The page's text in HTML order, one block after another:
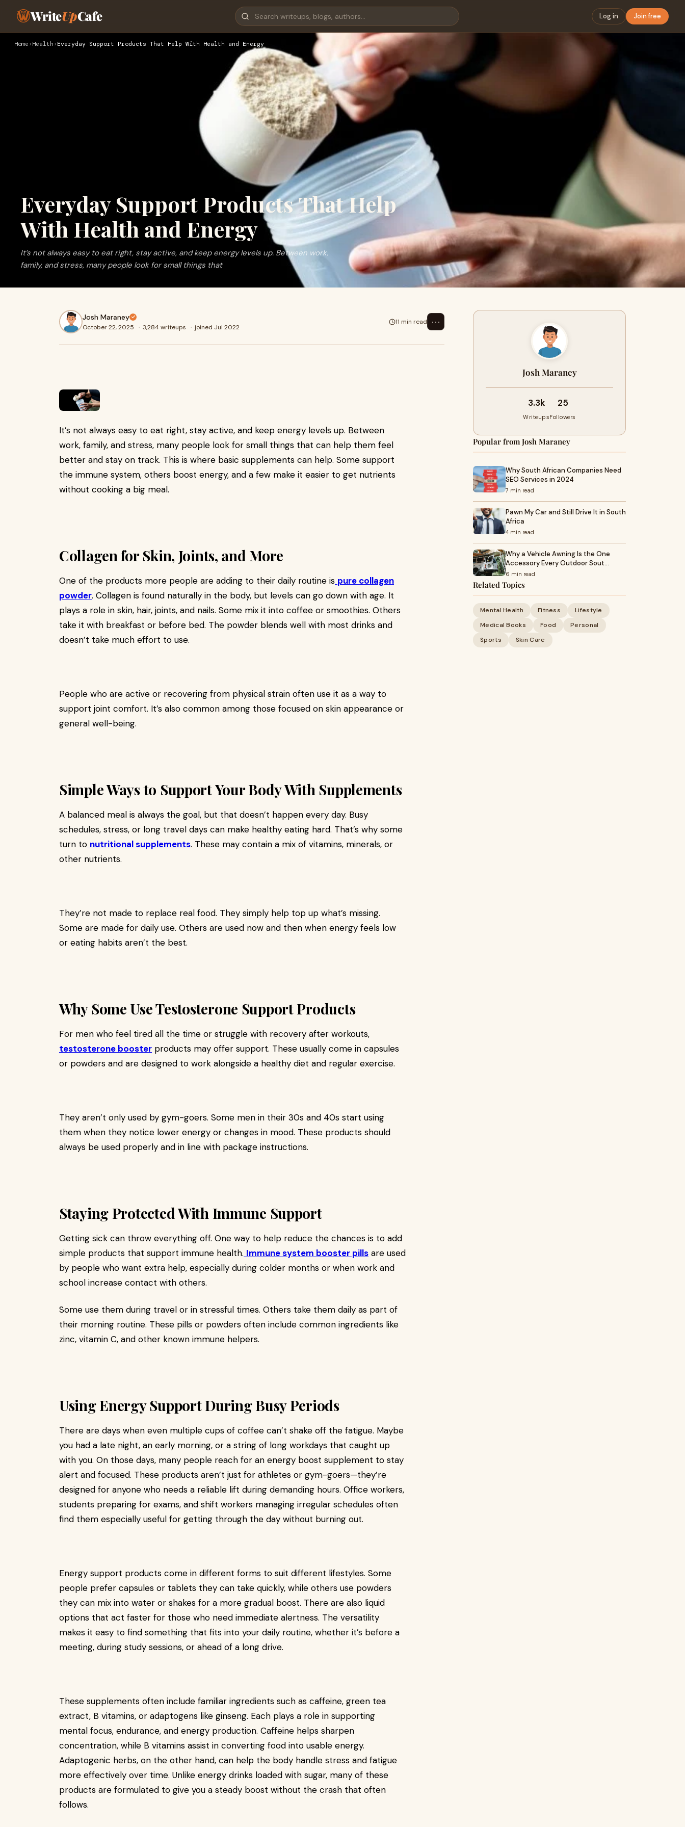
WriteUpCafe Log in Join free
Home › Health › Everyday Support Products That Help With Health and Energy
Everyday Support Products That Help
With Health and Energy
It’s not always easy to eat right, stay active, and keep energy levels up. Between work,
family, and stress, many people look for small things that
Josh Maraney
October 22, 2025 · 3,284 writeups · joined Jul 2022
11 min read ⋯
It’s not always easy to eat right, stay active, and keep energy levels up. Between
work, family, and stress, many people look for small things that can help them feel
better and stay on track. This is where basic supplements can help. Some support
the immune system, others boost energy, and a few make it easier to get nutrients
without cooking a big meal.
Collagen for Skin, Joints, and More
One of the products more people are adding to their daily routine is pure collagen
powder. Collagen is found naturally in the body, but levels can go down with age. It
plays a role in skin, hair, joints, and nails. Some mix it into coffee or smoothies. Others
take it with breakfast or before bed. The powder blends well with most drinks and
doesn’t take much effort to use.
People who are active or recovering from physical strain often use it as a way to
support joint comfort. It’s also common among those focused on skin appearance or
general well-being.
Simple Ways to Support Your Body With Supplements
A balanced meal is always the goal, but that doesn’t happen every day. Busy
schedules, stress, or long travel days can make healthy eating hard. That’s why some
turn to nutritional supplements. These may contain a mix of vitamins, minerals, or
other nutrients.
They’re not made to replace real food. They simply help top up what’s missing.
Some are made for daily use. Others are used now and then when energy feels low
or eating habits aren’t the best.
Why Some Use Testosterone Support Products
For men who feel tired all the time or struggle with recovery after workouts,
testosterone booster products may offer support. These usually come in capsules
or powders and are designed to work alongside a healthy diet and regular exercise.
They aren’t only used by gym-goers. Some men in their 30s and 40s start using
them when they notice lower energy or changes in mood. These products should
always be used properly and in line with package instructions.
Staying Protected With Immune Support
Getting sick can throw everything off. One way to help reduce the chances is to add
simple products that support immune health. Immune system booster pills are used
by people who want extra help, especially during colder months or when work and
school increase contact with others.
Some use them during travel or in stressful times. Others take them daily as part of
their morning routine. These pills or powders often include common ingredients like
zinc, vitamin C, and other known immune helpers.
Using Energy Support During Busy Periods
There are days when even multiple cups of coffee can’t shake off the fatigue. Maybe
you had a late night, an early morning, or a string of long workdays that caught up
with you. On those days, many people reach for an energy boost supplement to stay
alert and focused. These products aren’t just for athletes or gym-goers—they’re
designed for anyone who needs a reliable lift during demanding hours. Office workers,
students preparing for exams, and shift workers managing irregular schedules often
find them especially useful for getting through the day without burning out.
Energy support products come in different forms to suit different lifestyles. Some
people prefer capsules or tablets they can take quickly, while others use powders
they can mix into water or shakes for a more gradual boost. There are also liquid
options that act faster for those who need immediate alertness. The versatility
makes it easy to find something that fits into your daily routine, whether it’s before a
meeting, during study sessions, or ahead of a long drive.
These supplements often include familiar ingredients such as caffeine, green tea
extract, B vitamins, or adaptogens like ginseng. Each plays a role in supporting
mental focus, endurance, and energy production. Caffeine helps sharpen
concentration, while B vitamins assist in converting food into usable energy.
Adaptogenic herbs, on the other hand, can help the body handle stress and fatigue
more effectively over time. Unlike energy drinks loaded with sugar, many of these
products are formulated to give you a steady boost without the crash that often
follows.
Josh Maraney
3.3k
Writeups
25
Followers
Popular from Josh Maraney
Why South African Companies Need
SEO Services in 2024
7 min read
Pawn My Car and Still Drive It in South
Africa
4 min read
Why a Vehicle Awning Is the One
Accessory Every Outdoor Sout…
6 min read
Related Topics
Mental Health Fitness
Lifestyle
Medical Books
Food
Personal
Sports
Skin Care